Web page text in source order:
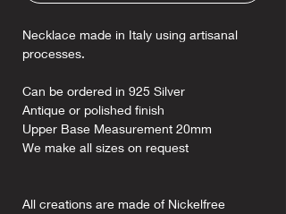
Necklace made in Italy using artisanal
processes.
Can be ordered in 925 Silver
Antique or polished finish
Upper Base Measurement 20mm
We make all sizes on request
All creations are made of Nickelfree